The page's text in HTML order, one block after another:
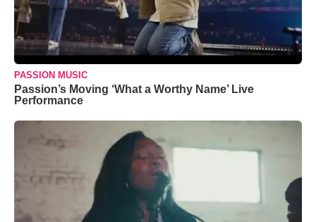
PASSION MUSIC
Passion’s Moving ‘What a Worthy Name’ Live
Performance